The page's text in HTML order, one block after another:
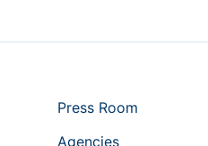
Press Room
Agencies